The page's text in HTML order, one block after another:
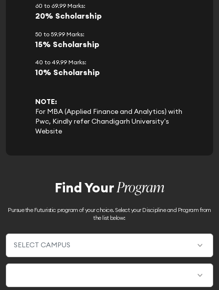
60 to 69.99 Marks:
20% Scholarship
50 to 59.99 Marks:
15% Scholarship
40 to 49.99 Marks:
10% Scholarship
NOTE:
For MBA (Applied Finance and Analytics) with
Pwc, Kindly refer Chandigarh University's
Website
Find YourProgram
Pursue the Futuristic program of your choice. Select your Discipline and Program from
the list below: